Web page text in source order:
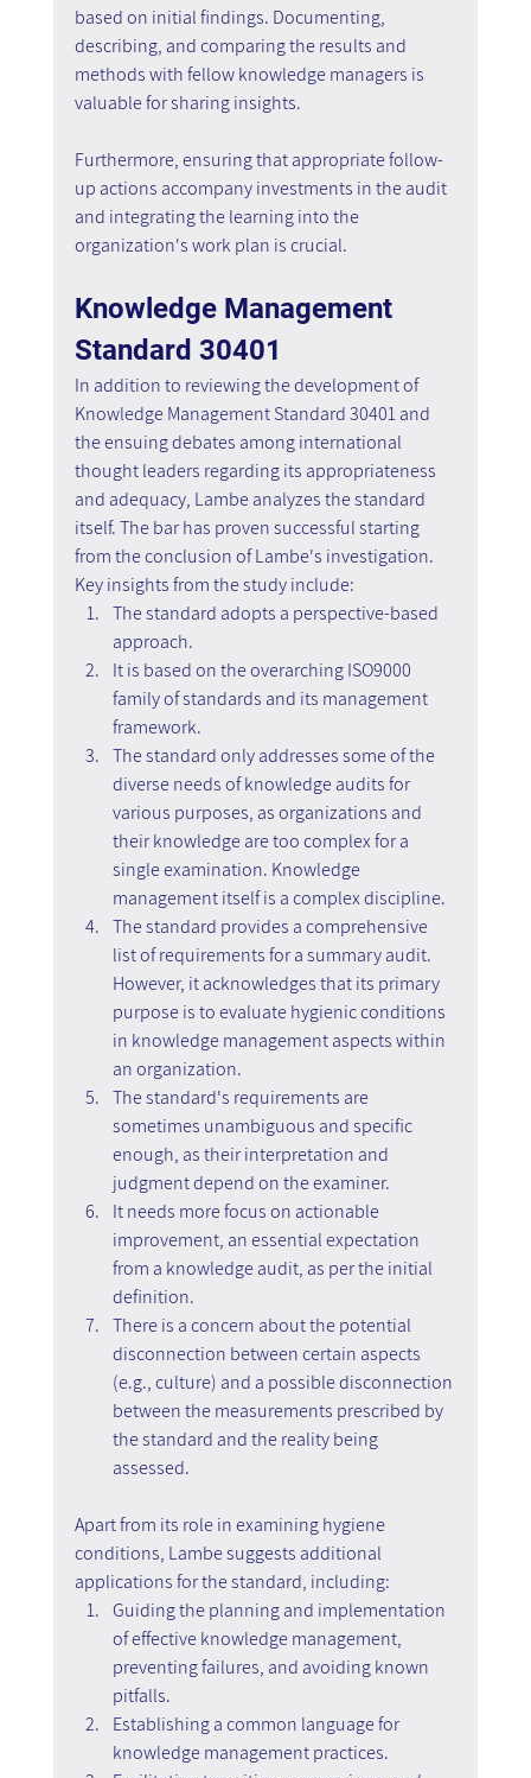
based on initial findings. Documenting,
describing, and comparing the results and
methods with fellow knowledge managers is
valuable for sharing insights.
Furthermore, ensuring that appropriate follow-
up actions accompany investments in the audit
and integrating the learning into the
organization's work plan is crucial.
Knowledge Management
Standard 30401
In addition to reviewing the development of
Knowledge Management Standard 30401 and
the ensuing debates among international
thought leaders regarding its appropriateness
and adequacy, Lambe analyzes the standard
itself. The bar has proven successful starting
from the conclusion of Lambe's investigation.
Key insights from the study include:
The standard adopts a perspective-based
approach.
It is based on the overarching ISO9000
family of standards and its management
framework.
The standard only addresses some of the
diverse needs of knowledge audits for
various purposes, as organizations and
their knowledge are too complex for a
single examination. Knowledge
management itself is a complex discipline.
The standard provides a comprehensive
list of requirements for a summary audit.
However, it acknowledges that its primary
purpose is to evaluate hygienic conditions
in knowledge management aspects within
an organization.
The standard's requirements are
sometimes unambiguous and specific
enough, as their interpretation and
judgment depend on the examiner.
It needs more focus on actionable
improvement, an essential expectation
from a knowledge audit, as per the initial
definition.
There is a concern about the potential
disconnection between certain aspects
(e.g., culture) and a possible disconnection
between the measurements prescribed by
the standard and the reality being
assessed.
Apart from its role in examining hygiene
conditions, Lambe suggests additional
applications for the standard, including:
Guiding the planning and implementation
of effective knowledge management,
preventing failures, and avoiding known
pitfalls.
Establishing a common language for
knowledge management practices.